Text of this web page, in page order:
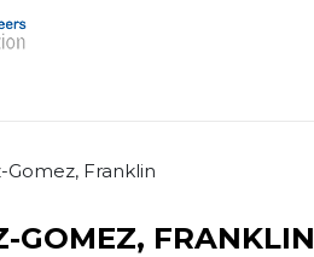
Gomez, Franklin
GOMEZ, FRANKLIN